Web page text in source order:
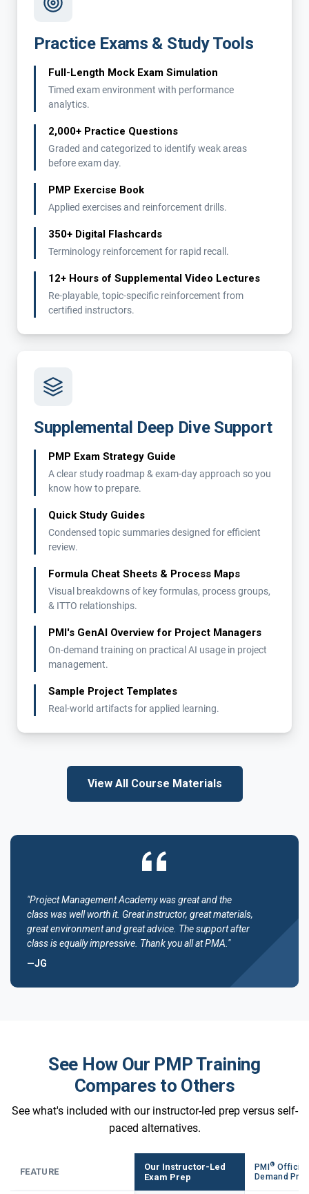
Practice Exams & Study Tools
Full-Length Mock Exam Simulation
Timed exam environment with performance
analytics.
2,000+ Practice Questions
Graded and categorized to identify weak areas
before exam day.
PMP Exercise Book
Applied exercises and reinforcement drills.
350+ Digital Flashcards
Terminology reinforcement for rapid recall.
12+ Hours of Supplemental Video Lectures
Re-playable, topic-specific reinforcement from
certified instructors.
Supplemental Deep Dive Support
PMP Exam Strategy Guide
A clear study roadmap & exam-day approach so you
know how to prepare.
Quick Study Guides
Condensed topic summaries designed for efficient
review.
Formula Cheat Sheets & Process Maps
Visual breakdowns of key formulas, process groups,
& ITTO relationships.
PMI's GenAI Overview for Project Managers
On-demand training on practical AI usage in project
management.
Sample Project Templates
Real-world artifacts for applied learning.
View All Course Materials
"Project Management Academy was great and the
class was well worth it. Great instructor, great materials,
great environment and great advice. The support after
class is equally impressive. Thank you all at PMA."
—JG
See How Our PMP Training
Compares to Others
See what's included with our instructor-led prep versus self-
paced alternatives.
FEATURE
Our Instructor-Led
Exam Prep
PMI® Official
Demand Prep